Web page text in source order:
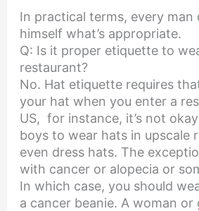
In practical terms, every man
himself what’s appropriate.
Q: Is it proper etiquette to
restaurant?
No. Hat etiquette requires
your hat when you enter a
US, for instance, it’s not
boys to wear hats in upscale
even dress hats. The
with cancer or alopecia or
In which case, you should
a cancer beanie. A woman or